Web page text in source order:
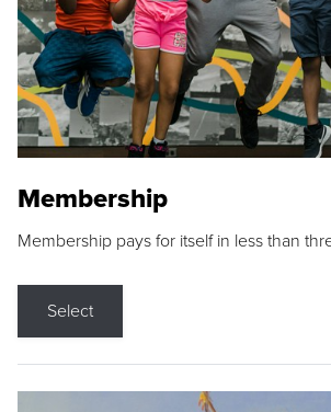
Membership
Membership pays for itself in less than
Select